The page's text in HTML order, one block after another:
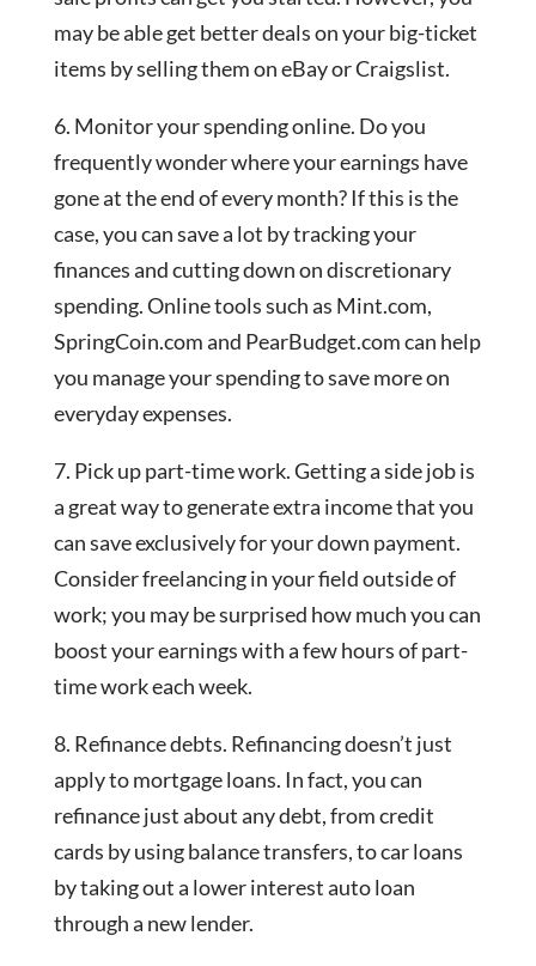
may be able get better deals on your big-ticket
items by selling them on eBay or Craigslist.
6. Monitor your spending online. Do you
frequently wonder where your earnings have
gone at the end of every month? If this is the
case, you can save a lot by tracking your
finances and cutting down on discretionary
spending. Online tools such as Mint.com,
SpringCoin.com and PearBudget.com can help
you manage your spending to save more on
everyday expenses.
7. Pick up part-time work. Getting a side job is
a great way to generate extra income that you
can save exclusively for your down payment.
Consider freelancing in your field outside of
work; you may be surprised how much you can
boost your earnings with a few hours of part-
time work each week.
8. Refinance debts. Refinancing doesn’t just
apply to mortgage loans. In fact, you can
refinance just about any debt, from credit
cards by using balance transfers, to car loans
by taking out a lower interest auto loan
through a new lender.